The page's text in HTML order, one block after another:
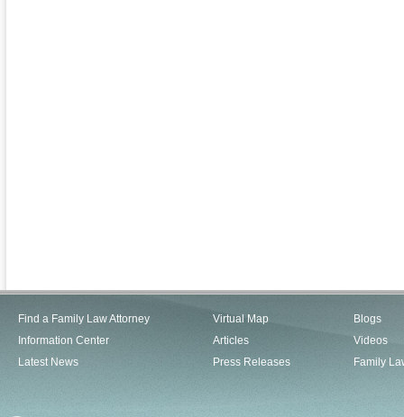
Find a Family Law Attorney
Information Center
Latest News
Virtual Map
Articles
Press Releases
Blogs
Videos
Family